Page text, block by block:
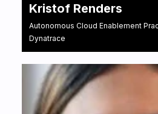
Kristof Renders
Autonomous Cloud Enablement
Dynatrace